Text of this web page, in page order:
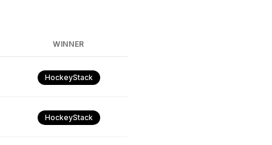
WINNER
HockeyStack
HockeyStack